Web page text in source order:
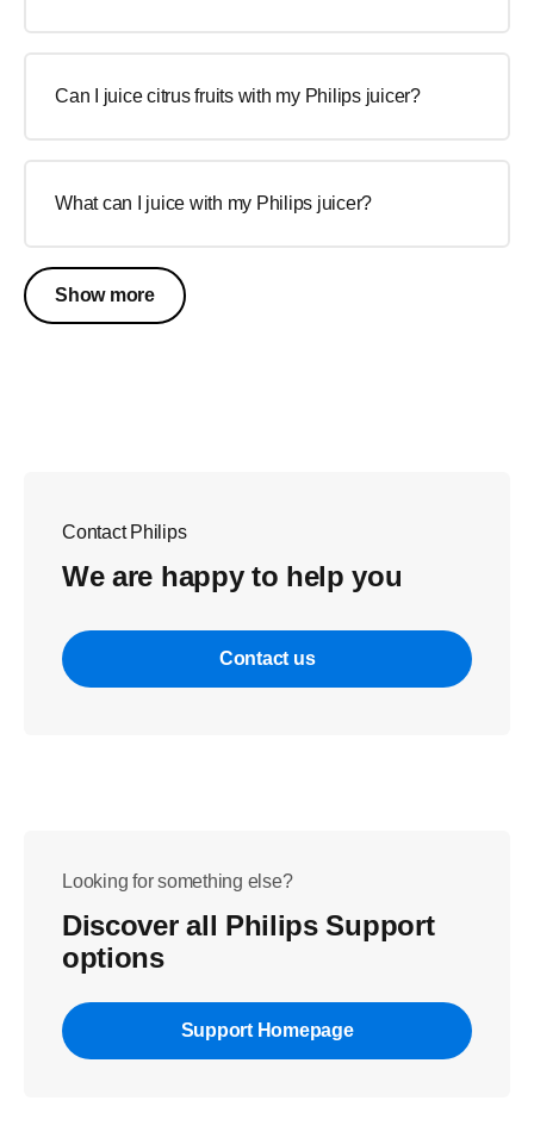
Can I juice citrus fruits with my Philips juicer?
What can I juice with my Philips juicer?
Show more
Contact Philips
We are happy to help you
Contact us
Looking for something else?
Discover all Philips Support
options
Support Homepage